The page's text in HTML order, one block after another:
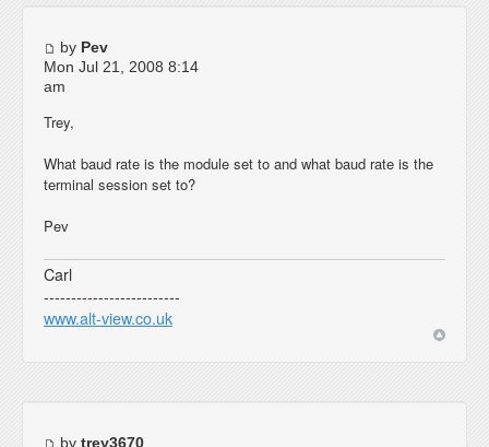
by Pev
Mon Jul 21, 2008 8:14
am
Trey,
What baud rate is the module set to and what baud rate is the
terminal session set to?
Pev
Carl
-------------------------
www.alt-view.co.uk
by trey3670